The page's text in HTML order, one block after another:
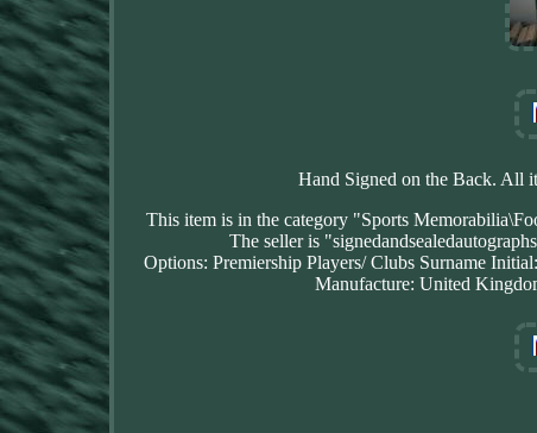
Hand Signed on the Back. All
This item is in the category "Sports
The seller is
Options: Premiership Players/ Clubs Surname
Manufacture: United